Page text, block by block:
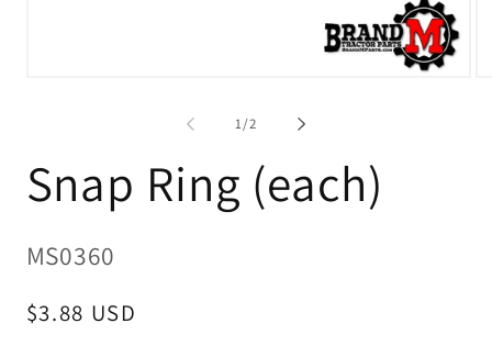
1/of
2
Snap Ring (each)
SKU:
MS0360
Regular
$3.88 USD